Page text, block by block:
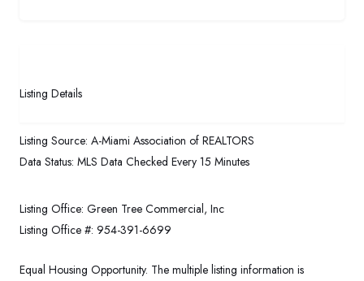
Listing Details
Listing Source: A-Miami Association of REALTORS
Data Status: MLS Data Checked Every 15 Minutes
Listing Office: Green Tree Commercial, Inc
Listing Office #: 954-391-6699
Equal Housing Opportunity. The multiple listing information is